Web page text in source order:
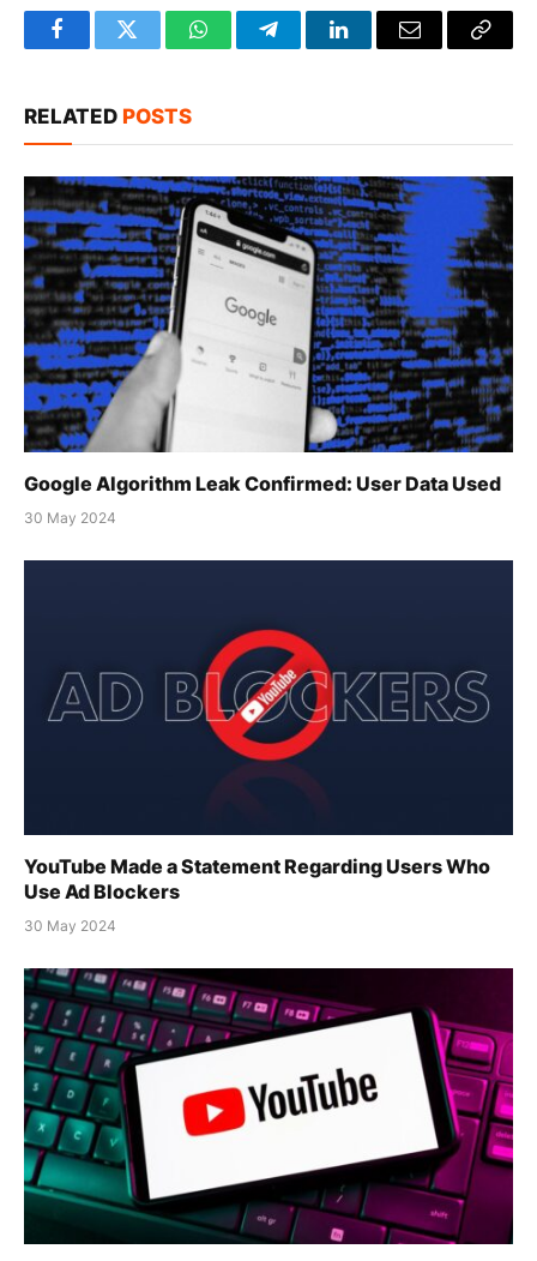
FacebookTwitter WhatsAppTelegramLinkedInEmail
Copy
RELATED POSTS
Google Algorithm Leak Confirmed: User Data Used
30 May 2024
YouTube Made a Statement Regarding Users Who
Use Ad Blockers
30 May 2024